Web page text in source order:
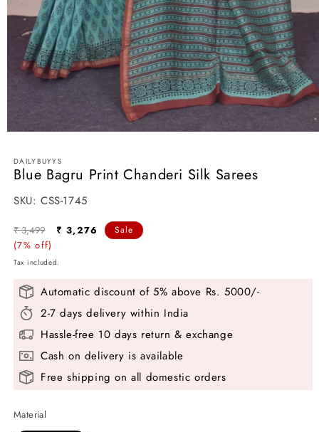
modal
DAILYBUYYS
Blue Bagru Print Chanderi Silk Sarees
SKU:
SKU: CSS-1745
Regular
price
₹ 3,499
Sale
₹ 3,276
(7% off)
Sale
Tax included.
Automatic discount of 5% above Rs. 5000/-
2-7 days delivery within India
Hassle-free 10 days return & exchange
Cash on delivery is available
Free shipping on all domestic orders
Material